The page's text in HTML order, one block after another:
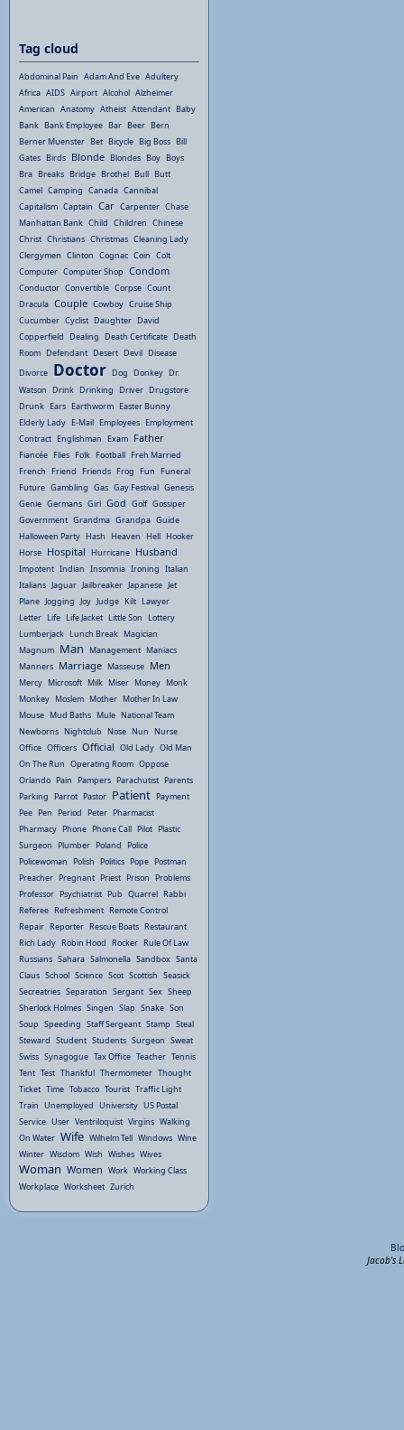
Tag cloud
Abdominal Pain Adam And Eve Adultery
Africa AIDS Airport Alcohol Alzheimer
American Anatomy Atheist Attendant Baby
Bank Bank Employee Bar Beer Bern
Berner Muenster Bet Bicycle Big Boss Bill
Gates Birds Blonde Blondes Boy Boys
Bra Breaks Bridge Brothel Bull Butt
Camel Camping Canada Cannibal
Capitalism Captain Car Carpenter Chase
Manhattan Bank Child Children Chinese
Christ Christians Christmas Cleaning Lady
Clergymen Clinton Cognac Coin Colt
Computer Computer Shop Condom
Conductor Convertible Corpse Count
Dracula Couple Cowboy Cruise Ship
Cucumber Cyclist Daughter David
Copperfield Dealing Death Certificate Death
Room Defendant Desert Devil Disease
Divorce Doctor Dog Donkey Dr.
Watson Drink Drinking Driver Drugstore
Drunk Ears Earthworm Easter Bunny
Elderly Lady E-Mail Employees Employment
Contract Englishman Exam Father
Fiancée Flies Folk Football Freh Married
French Friend Friends Frog Fun Funeral
Future Gambling Gas Gay Festival Genesis
Genie Germans Girl God Golf Gossiper
Government Grandma Grandpa Guide
Halloween Party Hash Heaven Hell Hooker
Horse Hospital Hurricane Husband
Impotent Indian Insomnia Ironing Italian
Italians Jaguar Jailbreaker Japanese Jet
Plane Jogging Joy Judge Kilt Lawyer
Letter Life Life Jacket Little Son Lottery
Lumberjack Lunch Break Magician
Magnum Man Management Maniacs
Manners Marriage Masseuse Men
Mercy Microsoft Milk Miser Money Monk
Monkey Moslem Mother Mother In Law
Mouse Mud Baths Mule National Team
Newborns Nightclub Nose Nun Nurse
Office Officers Official Old Lady Old Man
On The Run Operating Room Oppose
Orlando Pain Pampers Parachutist Parents
Parking Parrot Pastor Patient Payment
Pee Pen Period Peter Pharmacist
Pharmacy Phone Phone Call Pilot Plastic
Surgeon Plumber Poland Police
Policewoman Polish Politics Pope Postman
Preacher Pregnant Priest Prison Problems
Professor Psychiatrist Pub Quarrel Rabbi
Referee Refreshment Remote Control
Repair Reporter Rescue Boats Restaurant
Rich Lady Robin Hood Rocker Rule Of Law
Russians Sahara Salmonella Sandbox Santa
Claus School Science Scot Scottish Seasick
Secreatries Separation Sergant Sex Sheep
Sherlock Holmes Singen Slap Snake Son
Soup Speeding Staff Sergeant Stamp Steal
Steward Student Students Surgeon Sweat
Swiss Synagogue Tax Office Teacher Tennis
Tent Test Thankful Thermometer Thought
Ticket Time Tobacco Tourist Traffic Light
Train Unemployed University US Postal
Service User Ventriloquist Virgins Walking
On Water Wife Wilhelm Tell Windows Wine
Winter Wisdom Wish Wishes Wives
Woman Women Work Working Class
Workplace Worksheet Zurich
Jacob's